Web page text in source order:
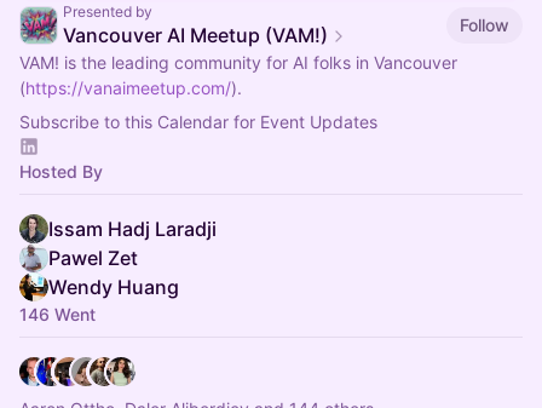
Presented by
Vancouver AI Meetup (VAM!)
Follow
VAM! is the leading community for AI folks in Vancouver
(https://vanaimeetup.com/).
Subscribe to this Calendar for Event Updates
Hosted By
Issam Hadj Laradji
Pawel Zet
Wendy Huang
146 Went